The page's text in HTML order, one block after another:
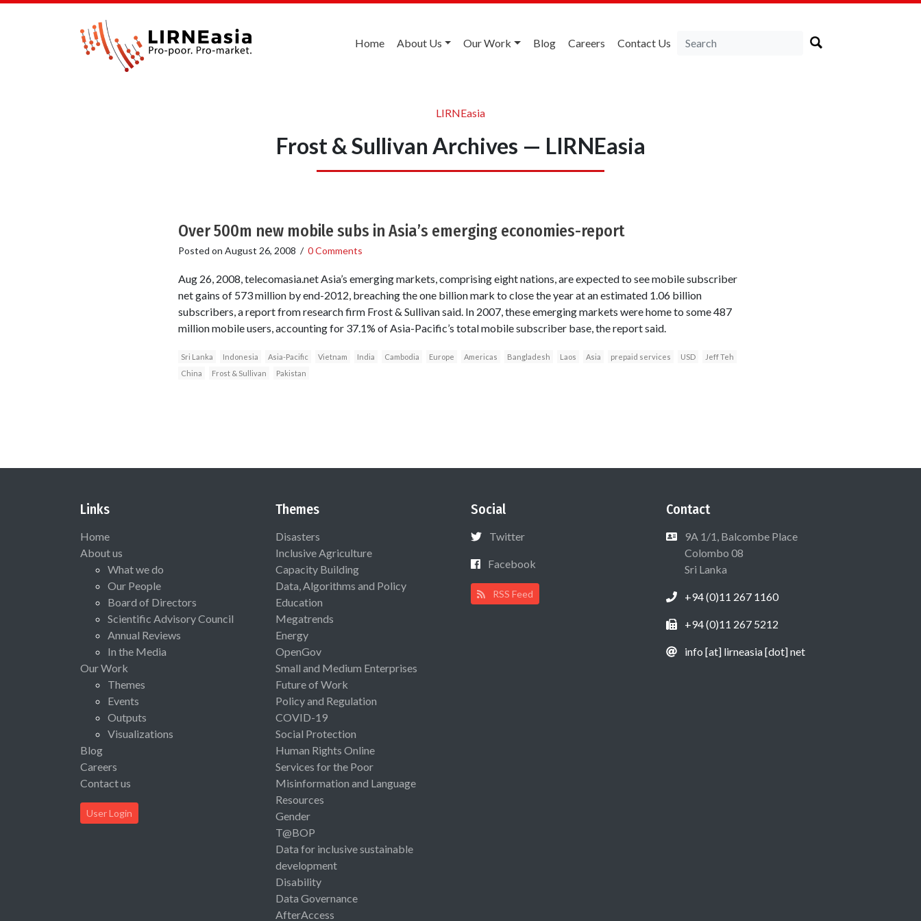
Home About Us Our Work Blog Careers Contact Us
LIRNEasia
Frost & Sullivan Archives — LIRNEasia
Over 500m new mobile subs in Asia’s emerging economies-report
Posted on August 26, 2008 / 0 Comments
Aug 26, 2008, telecomasia.net Asia’s emerging markets, comprising eight nations, are expected to see mobile subscriber
net gains of 573 million by end-2012, breaching the one billion mark to close the year at an estimated 1.06 billion
subscribers, a report from research firm Frost & Sullivan said. In 2007, these emerging markets were home to some 487
million mobile users, accounting for 37.1% of Asia-Pacific’s total mobile subscriber base, the report said.
Sri Lanka Indonesia Asia-Pacific Vietnam India Cambodia Europe Americas Bangladesh Laos Asia prepaid services USD
Jeff Teh
China
Frost & Sullivan Pakistan
Links
Home
About us
What we do
Our People
Board of Directors
Scientific Advisory Council
Annual Reviews
In the Media
Our Work
Themes
Events
Outputs
Visualizations
Blog
Careers
Contact us
User Login
Themes
Disasters
Inclusive Agriculture
Capacity Building
Data, Algorithms and Policy
Education
Megatrends
Energy
OpenGov
Small and Medium Enterprises
Future of Work
Policy and Regulation
COVID-19
Social Protection
Human Rights Online
Services for the Poor
Misinformation and Language
Resources
Gender
T@BOP
Data for inclusive sustainable
development
Disability
Data Governance
AfterAccess
Social
Twitter
Facebook
RSS Feed
Contact
9A 1/1, Balcombe Place
Colombo 08
Sri Lanka
+94 (0)11 267 1160
+94 (0)11 267 5212
info [at] lirneasia [dot] net